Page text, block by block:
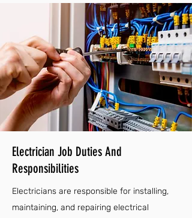
Electrician Job Duties And
Responsibilities
Electricians are responsible for installing,
maintaining, and repairing electrical